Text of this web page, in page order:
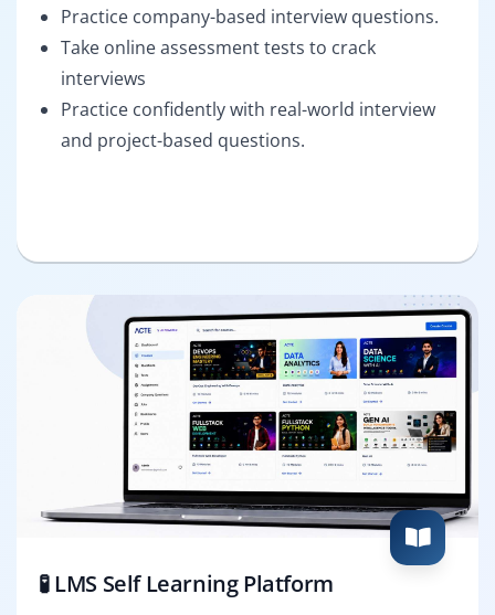
Practice company-based interview questions.
Take online assessment tests to crack
interviews
Practice confidently with real-world interview
and project-based questions.
🧪 LMS Self Learning Platform